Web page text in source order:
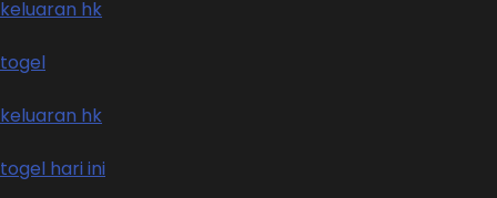
keluaran hk
togel
keluaran hk
togel hari ini